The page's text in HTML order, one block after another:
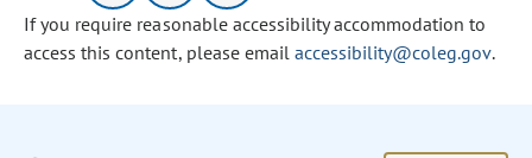
If you require reasonable accessibility accommodation to
access this content, please email accessibility@coleg.gov.